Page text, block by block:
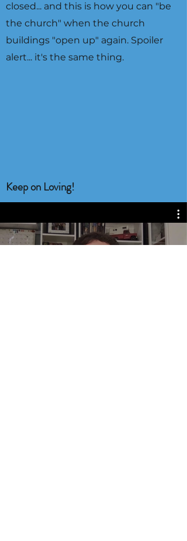
closed... and this is how you can "be
the church" when the church
buildings "open up" again. Spoiler
alert... it's the same thing.
Keep on Loving!